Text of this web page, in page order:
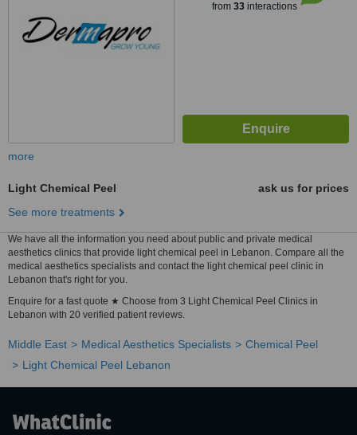
from 33interactions
more
Light Chemical Peel
ask us for prices
See more treatments
We have all the information you need about public and private medical
aesthetics clinics that provide light chemical peel in Lebanon. Compare all the
medical aesthetics specialists and contact the light chemical peel clinic in
Lebanon that's right for you.
Enquire for a fast quote ★ Choose from 3 Light Chemical Peel Clinics in
Lebanon with 20 verified patient reviews.
Middle East Medical Aesthetics Specialists
Chemical Peel
Light Chemical Peel Lebanon